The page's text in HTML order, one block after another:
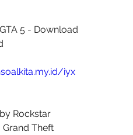
5 - Download
iyx
Rockstar
Theft